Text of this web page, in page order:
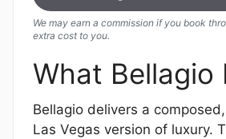
We may earn a commission if you book
extra cost to you.
What Bellagio
Bellagio delivers a
Las Vegas version of luxury.